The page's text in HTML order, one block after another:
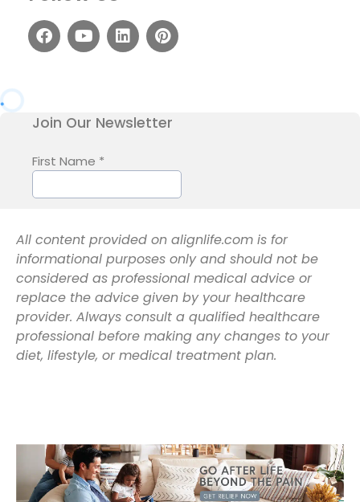
All content provided on alignlife.com is for
informational purposes only and should not be
considered as professional medical advice or
replace the advice given by your healthcare
provider. Always consult a qualified healthcare
professional before making any changes to your
diet, lifestyle, or medical treatment plan.